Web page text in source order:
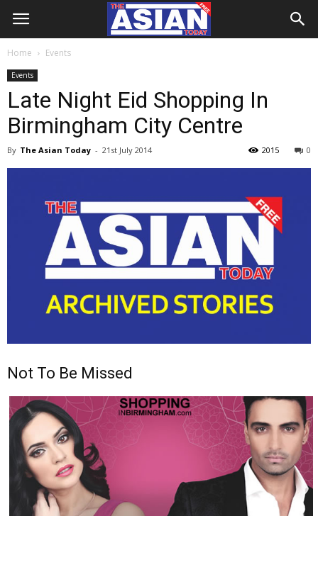
Home Events
Events
Late Night Eid Shopping In
Birmingham City Centre
By The Asian Today - 21st July 2014 0
2015
Not To Be Missed